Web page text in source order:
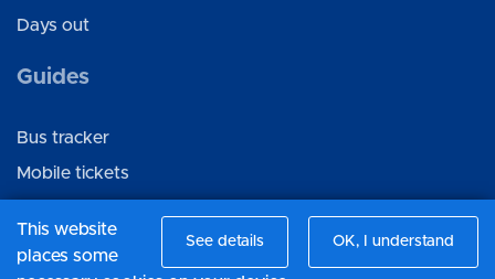
Days out
Guides
Bus tracker
Mobile tickets
Connect with us
See details OK, I understand
This website
places some